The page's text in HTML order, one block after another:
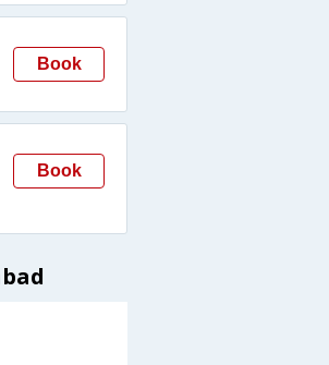
Book
Book